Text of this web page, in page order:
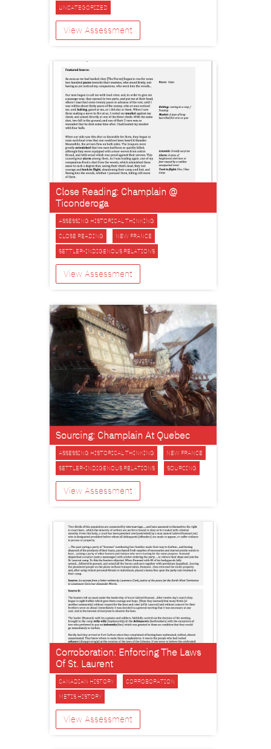
UNCATEGORIZED
View Assessment
Close Reading: Champlain @
Ticonderoga
ASSESSING HISTORICAL THINKING
CLOSE READING
NEW FRANCE
SETTLER-INDIGENOUS RELATIONS
View Assessment
Sourcing: Champlain At Quebec
ASSESSING HISTORICAL THINKING
NEW FRANCE
SETTLER-INDIGENOUS RELATIONS
SOURCING
View Assessment
Corroboration: Enforcing The Laws
Of St. Laurent
CANADIAN HISTORY
CORROBORATION
METIS HISTORY
View Assessment